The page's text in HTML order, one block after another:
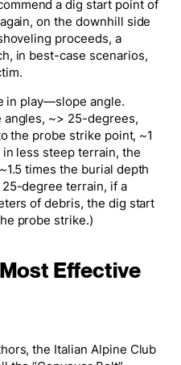
a dig start point of
on the downhill side
proceeds, a
in best-case scenarios,
in play—slope angle.
~> 25-degrees,
the probe strike point, ~1
less steep terrain, the
times the burial depth
degree terrain, if a
of debris, the dig start
probe strike.)
Effective
the Italian Alpine Club